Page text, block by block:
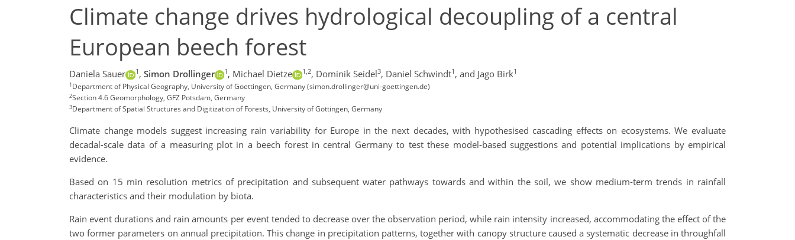
Climate change drives hydrological decoupling of a central
European beech forest
Daniela Sauer 1 , Simon Drollinger 1 , Michael Dietze 1,2, Dominik Seidel3, Daniel Schwindt1 , and Jago Birk1
1Department of Physical Geography, University of Goettingen, Germany (simon.drollinger@uni-goettingen.de)
2Section 4.6 Geomorphology, GFZ Potsdam, Germany
3Department of Spatial Structures and Digitization of Forests, University of Göttingen, Germany
Climate change models suggest increasing rain variability for Europe in the next decades, with hypothesised cascading effects on ecosystems. We evaluate
decadal-scale data of a measuring plot in a beech forest in central Germany to test these model-based suggestions and potential implications by empirical
evidence.
Based on 15 min resolution metrics of precipitation and subsequent water pathways towards and within the soil, we show medium-term trends in rainfall
characteristics and their modulation by biota.
Rain event durations and rain amounts per event tended to decrease over the observation period, while rain intensity increased, accommodating the effect of the
two former parameters on annual precipitation. This change in precipitation patterns, together with canopy structure caused a systematic decrease in throughfall